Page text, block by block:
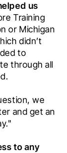
us
Training
or Michigan
didn’t
to
through all
we
and get an
to any